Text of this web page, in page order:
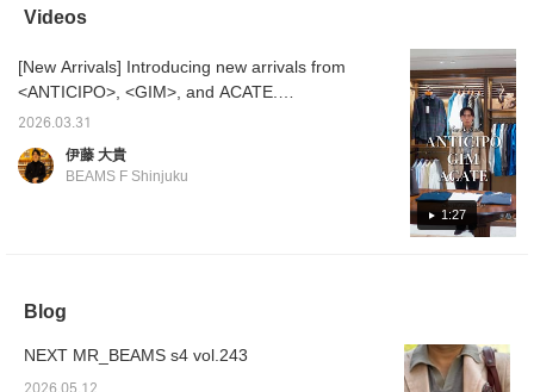
refined style thanks to its
high-quality materials
reversible, it offers two
distinct looks: beige and
off-white. Furthermore,
it's stretchy, wrinkle-
easy to care for. A
versatile item that's sure
feel. If
warm,
for
item?
Videos
1:27
[New Arrivals] Introducing new arrivals from
<ANTICIPO>, <GIM>, and ACATE.
<ANTICIPO> has new colors in their classic
cut-and-sew tops, as well as models made
with tech materials. From <GIM>, we have a
definitely check these out. Be sure to check
available. ANTICIPO Cotton Smooth Crew
2026.03.31
伊藤 大貴
BEAMS F Shinjuku
Blog
NEXT MR_BEAMS s4 vol.243